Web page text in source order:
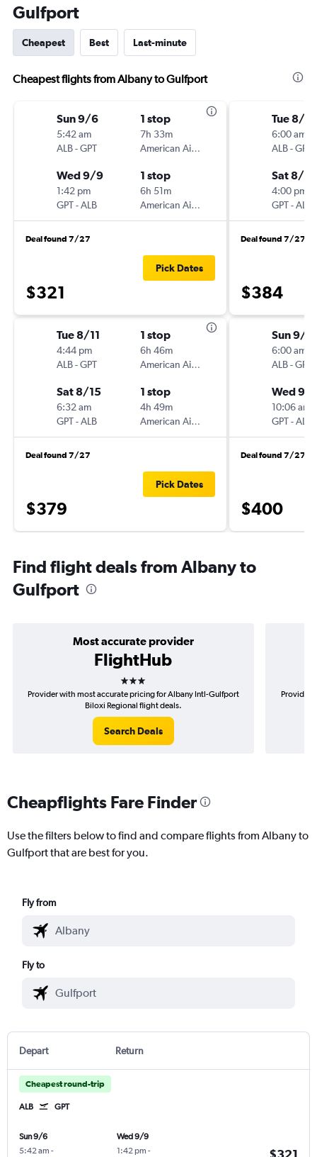
Gulfport
Cheapest Best Last-minute
Cheapest flights from Albany to Gulfport
Sun 9/6
5:42 am
ALB-GPT
1 stop
7h 33m
American Airlines
Wed 9/9
1:42 pm
GPT-ALB
1 stop
6h 51m
American Airlines
Deal found 7/27
$321
Pick Dates
Tue 8/11
4:44 pm
ALB-GPT
1 stop
6h 46m
American Airlines
Sat 8/15
6:32 am
GPT-ALB
1 stop
4h 49m
American Airlines
Deal found 7/27
$379
Pick Dates
Tue 8/11
6:00 am
ALB-GPT
Sat 8/15
4:00 pm
GPT-ALB
Deal found 7/27
$384
Sun 9/6
6:00 am
ALB-GPT
Wed 9/
10:06 am
GPT-ALB
Deal found 7/27
$400
Find flight deals from Albany to
Gulfport
Most accurate provider
FlightHub
3 stars
Provider with most accurate pricing for Albany Intl-Gulfport
Biloxi Regional flight deals.
Search Deals
Provider
Cheapflights Fare Finder
Use the filters below to find and compare flights from Albany to
Gulfport that are best for you.
Fly from
Fly to
Depart Return
Cheapest round-trip
ALB GPT
Sun 9/6
5:42 am -
Wed 9/9
1:42 pm -
$321